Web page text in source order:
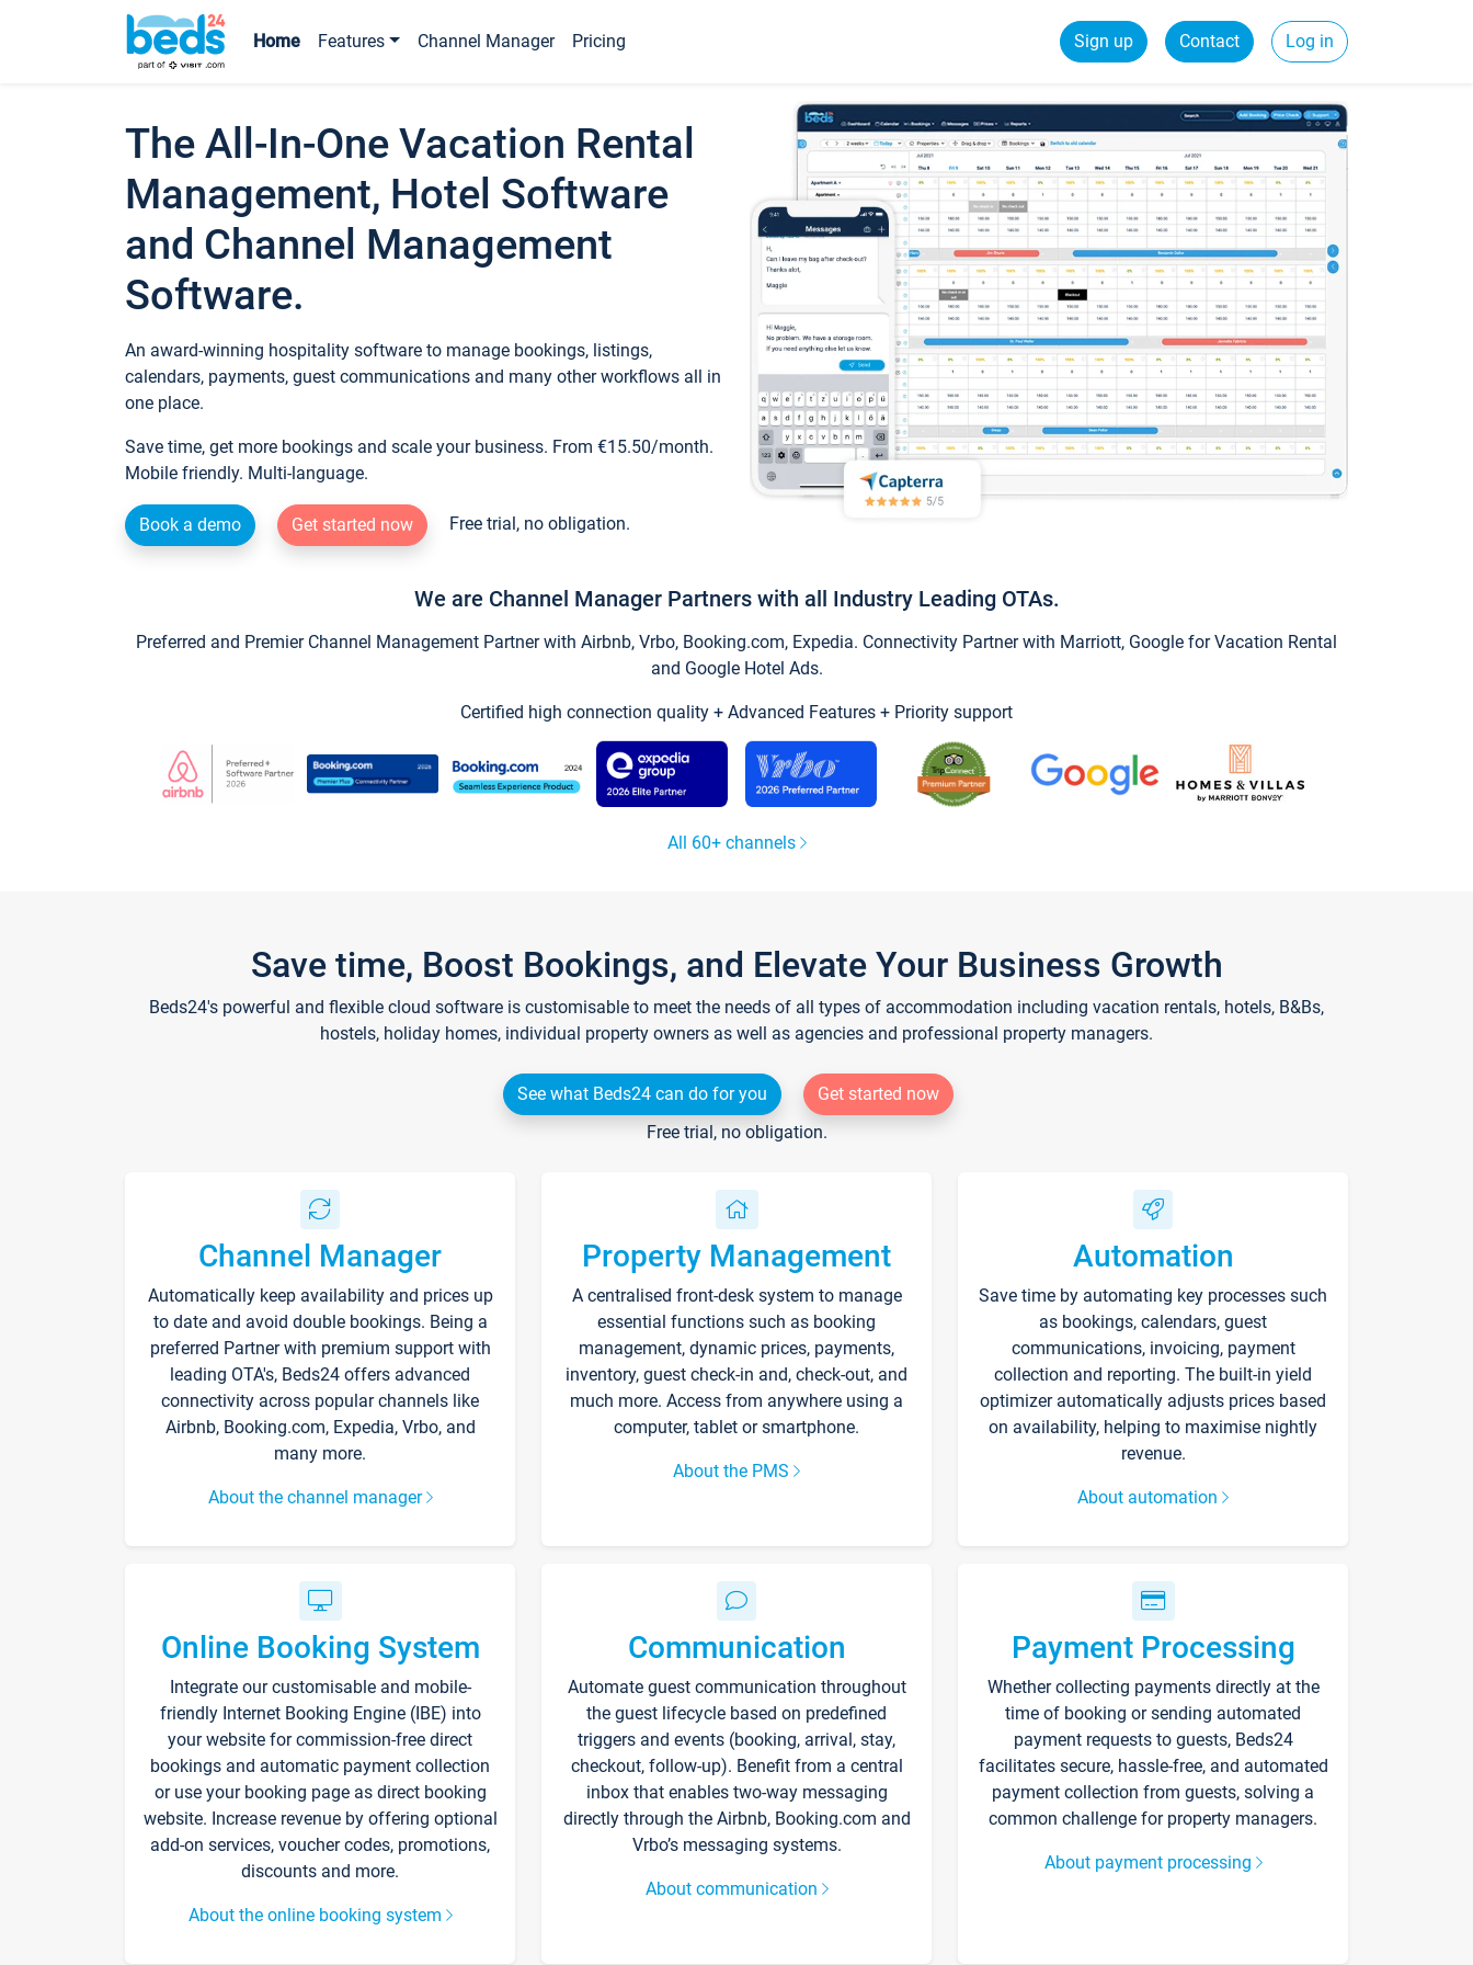
Home Features Channel Manager Pricing Sign up Contact Log in
The All-In-One Vacation Rental
Management, Hotel Software
and Channel Management
Software.
An award-winning hospitality software to manage bookings, listings,
calendars, payments, guest communications and many other workflows all in
one place.
Save time, get more bookings and scale your business. From €15.50/month.
Mobile friendly. Multi-language.
Book a demo Get started now Free trial, no obligation.
We are Channel Manager Partners with all Industry Leading OTAs.
Preferred and Premier Channel Management Partner with Airbnb, Vrbo, Booking.com, Expedia. Connectivity Partner with Marriott, Google for Vacation Rental
and Google Hotel Ads.
Certified high connection quality + Advanced Features + Priority support
All 60+ channels
Save time, Boost Bookings, and Elevate Your Business Growth
Beds24's powerful and flexible cloud software is customisable to meet the needs of all types of accommodation including vacation rentals, hotels, B&Bs,
hostels, holiday homes, individual property owners as well as agencies and professional property managers.
See what Beds24 can do for you
Get started now
Free trial, no obligation.
Channel Manager
Automatically keep availability and prices up
to date and avoid double bookings. Being a
preferred Partner with premium support with
leading OTA's, Beds24 offers advanced
connectivity across popular channels like
Airbnb, Booking.com, Expedia, Vrbo, and
many more.
About the channel manager
Property Management
A centralised front-desk system to manage
essential functions such as booking
management, dynamic prices, payments,
inventory, guest check-in and, check-out, and
much more. Access from anywhere using a
computer, tablet or smartphone.
About the PMS
Automation
Save time by automating key processes such
as bookings, calendars, guest
communications, invoicing, payment
collection and reporting. The built-in yield
optimizer automatically adjusts prices based
on availability, helping to maximise nightly
revenue.
About automation
Online Booking System
Integrate our customisable and mobile-
friendly Internet Booking Engine (IBE) into
your website for commission-free direct
bookings and automatic payment collection
or use your booking page as direct booking
website. Increase revenue by offering optional
add-on services, voucher codes, promotions,
discounts and more.
About the online booking system
Communication
Automate guest communication throughout
the guest lifecycle based on predefined
triggers and events (booking, arrival, stay,
checkout, follow-up). Benefit from a central
inbox that enables two-way messaging
directly through the Airbnb, Booking.com and
Vrbo’s messaging systems.
About communication
Payment Processing
Whether collecting payments directly at the
time of booking or sending automated
payment requests to guests, Beds24
facilitates secure, hassle-free, and automated
payment collection from guests, solving a
common challenge for property managers.
About payment processing